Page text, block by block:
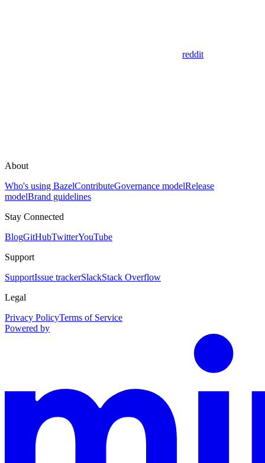
reddit
About
Who's using BazelContributeGovernance modelRelease
modelBrand guidelines
Stay Connected
BlogGitHubTwitterYouTube
Support
SupportIssue trackerSlackStack Overflow
Legal
Privacy PolicyTerms of Service
Powered by